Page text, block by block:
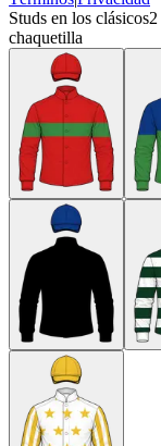
Studs en los clásicos2
chaquetilla